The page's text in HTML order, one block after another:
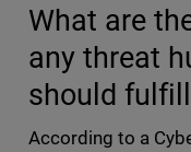
What are
any threat
should
According to a